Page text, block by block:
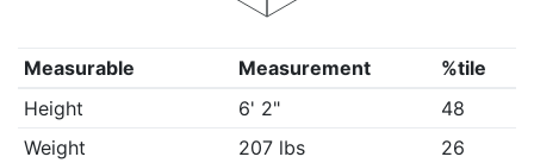
Measurable Measurement
%tile
Height
6' 2"
48
Weight
207 lbs
26